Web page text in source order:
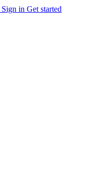
Sign in Get started